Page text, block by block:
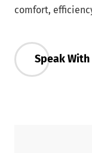
comfort,
Speak With